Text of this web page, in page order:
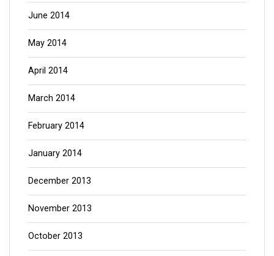
June 2014
May 2014
April 2014
March 2014
February 2014
January 2014
December 2013
November 2013
October 2013